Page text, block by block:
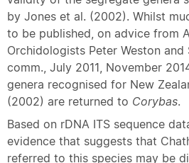
by Jones et al. (2002). Whilst
to be published, on advice from
Orchidologists Peter Weston
comm., July 2011, November
genera recognised for New
(2002) are returned to Corybas.
Based on rDNA ITS sequence
evidence that suggests that
referred to this species may be